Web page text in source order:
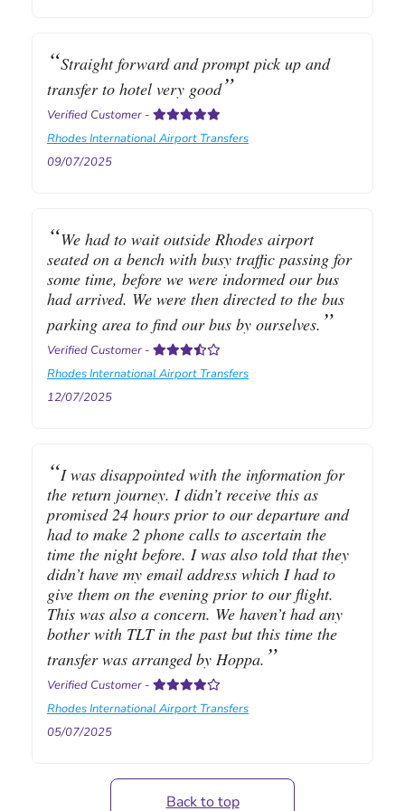
Straight forward and prompt pick up and
transfer to hotel very good
Verified Customer -
Rhodes International Airport Transfers
09/07/2025
We had to wait outside Rhodes airport
seated on a bench with busy traffic passing for
some time, before we were indormed our bus
had arrived. We were then directed to the bus
parking area to find our bus by ourselves.
Verified Customer -
Rhodes International Airport Transfers
12/07/2025
I was disappointed with the information for
the return journey. I didn’t receive this as
promised 24 hours prior to our departure and
had to make 2 phone calls to ascertain the
time the night before. I was also told that they
didn’t have my email address which I had to
give them on the evening prior to our flight.
This was also a concern. We haven’t had any
bother with TLT in the past but this time the
transfer was arranged by Hoppa.
Verified Customer -
Rhodes International Airport Transfers
05/07/2025
Back to top